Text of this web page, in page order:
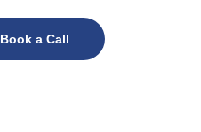
Book a Call